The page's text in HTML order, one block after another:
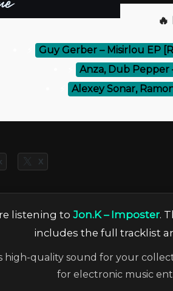
Guy Gerber – Misirlou EP
Anza, Dub Pepper
Alexey Sonar,
X
listening to Jon.K – Imposter.
includes the full tracklist
high-quality sound for your
for electronic music